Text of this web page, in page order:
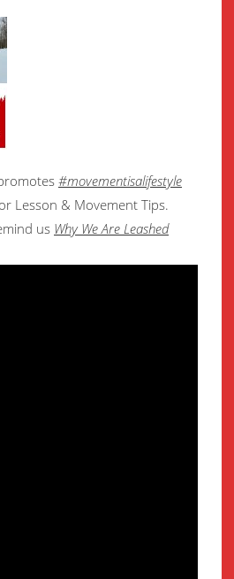
#movementisalifestyle
Lesson & Movement Tips.
us Why We Are Leashed